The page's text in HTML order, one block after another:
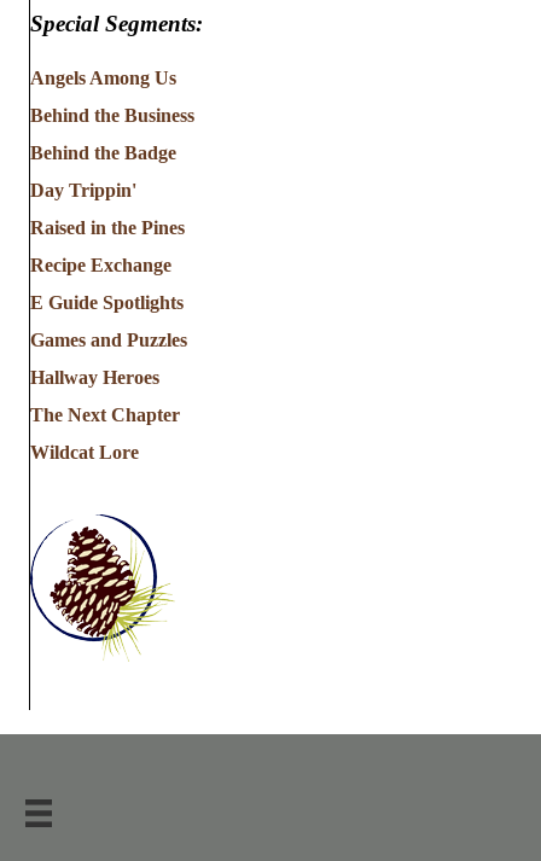
Special Segments:
Angels Among Us
Behind the Business
Behind the Badge
Day Trippin'
Raised in the Pines
Recipe Exchange
E Guide Spotlights
Games and Puzzles
Hallway Heroes
The Next Chapter
Wildcat Lore